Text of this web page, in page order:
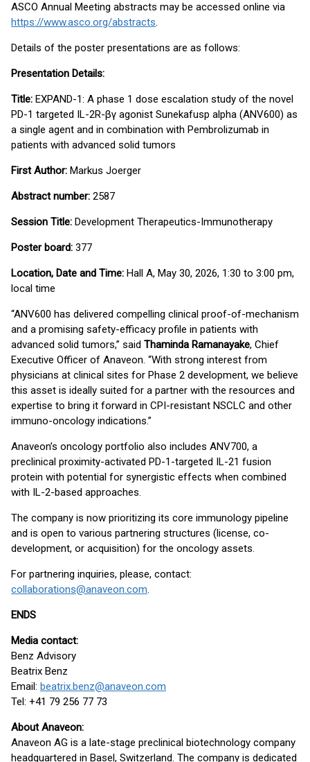
ASCO Annual Meeting abstracts may be accessed online via
https://www.asco.org/abstracts.
Details of the poster presentations are as follows:
Presentation Details:
Title: EXPAND-1: A phase 1 dose escalation study of the novel
PD-1 targeted IL-2R-βγ agonist Sunekafusp alpha (ANV600) as
a single agent and in combination with Pembrolizumab in
patients with advanced solid tumors
First Author: Markus Joerger
Abstract number: 2587
Session Title: Development Therapeutics-Immunotherapy
Poster board: 377
Location, Date and Time: Hall A, May 30, 2026, 1:30 to 3:00 pm,
local time
“ANV600 has delivered compelling clinical proof-of-mechanism
and a promising safety-efficacy profile in patients with
advanced solid tumors,” said Thaminda Ramanayake, Chief
Executive Officer of Anaveon. “With strong interest from
physicians at clinical sites for Phase 2 development, we believe
this asset is ideally suited for a partner with the resources and
expertise to bring it forward in CPI-resistant NSCLC and other
immuno-oncology indications.”
Anaveon’s oncology portfolio also includes ANV700, a
preclinical proximity-activated PD-1-targeted IL-21 fusion
protein with potential for synergistic effects when combined
with IL-2-based approaches.
The company is now prioritizing its core immunology pipeline
and is open to various partnering structures (license, co-
development, or acquisition) for the oncology assets.
For partnering inquiries, please, contact:
collaborations@anaveon.com.
ENDS
Media contact:
Benz Advisory
Beatrix Benz
Email: beatrix.benz@anaveon.com
Tel: +41 79 256 77 73
About Anaveon:
Anaveon AG is a late-stage preclinical biotechnology company
headquartered in Basel, Switzerland. The company is dedicated